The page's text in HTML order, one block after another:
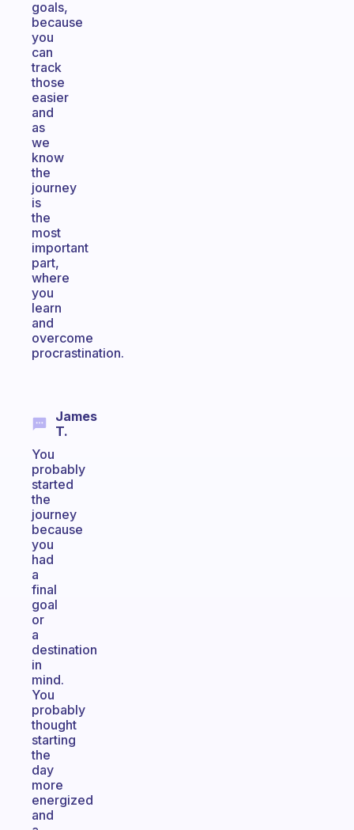
goals,
because
you
can
track
those
easier
and
as
we
know
the
journey
is
the
most
important
part,
where
you
learn
and
overcome
procrastination.
James
T.
You
probably
started
the
journey
because
you
had
a
final
goal
or
a
destination
in
mind.
You
probably
thought
starting
the
day
more
energized
and